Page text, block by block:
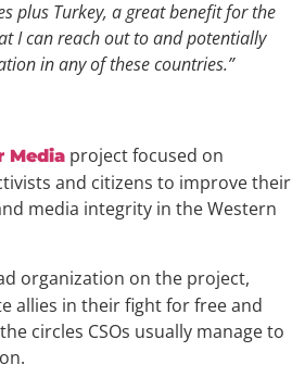
plus Turkey, a great benefit for the
I can reach out to and potentially
in any of these countries.”
Media project focused on
and citizens to improve their
media integrity in the Western
organization on the project,
allies in their fight for free and
circles CSOs usually manage to